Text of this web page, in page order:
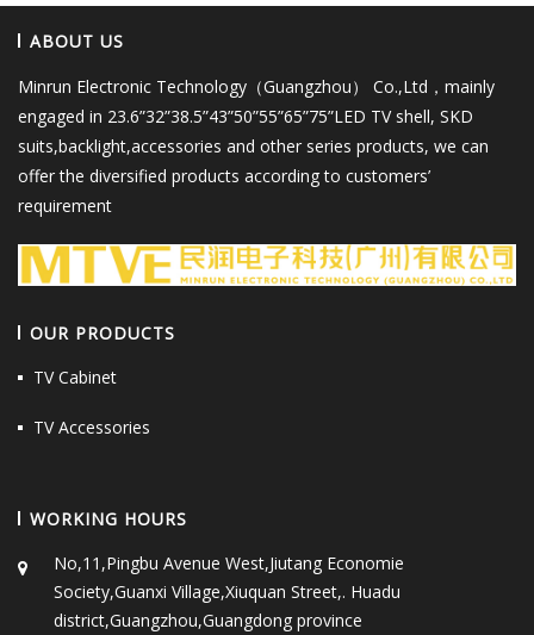
ABOUT US
Minrun Electronic Technology（Guangzhou） Co.,Ltd，mainly
engaged in 23.6”32”38.5”43”50”55”65”75”LED TV shell, SKD
suits,backlight,accessories and other series products, we can
offer the diversified products according to customers’
requirement
OUR PRODUCTS
TV Cabinet
TV Accessories
WORKING HOURS
No,11,Pingbu Avenue West,Jiutang Economie
Society,Guanxi Village,Xiuquan Street,. Huadu
district,Guangzhou,Guangdong province